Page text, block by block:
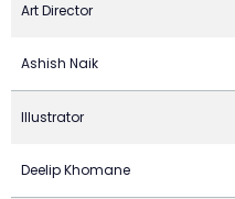
Art Director
Ashish Naik
Illustrator
Deelip Khomane